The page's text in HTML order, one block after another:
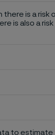
there is a
is also a
to